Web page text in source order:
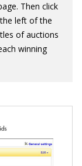
Then click
left of the
of auctions
winning